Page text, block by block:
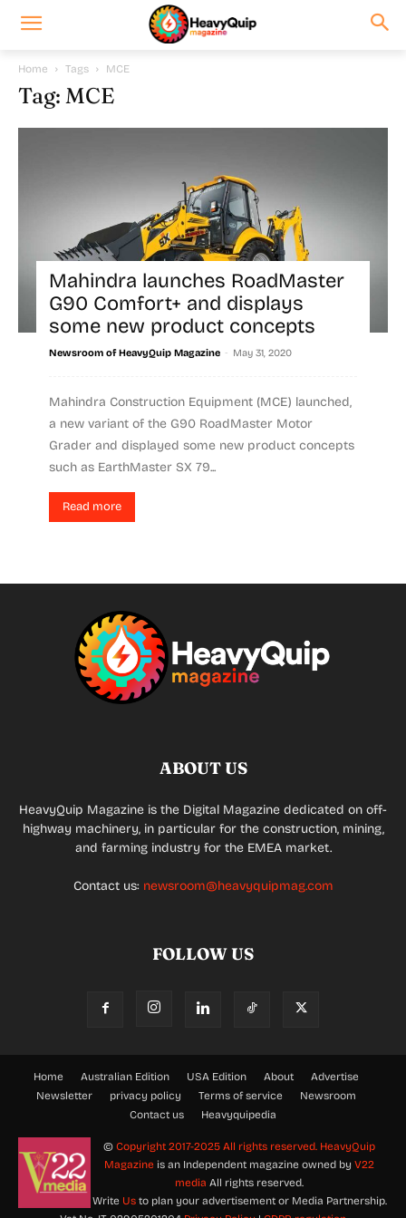
Home Tags MCE
Tag: MCE
Mahindra launches RoadMaster
G90 Comfort+ and displays
some new product concepts
Newsroom of HeavyQuip Magazine - May 31, 2020
Mahindra Construction Equipment (MCE) launched,
a new variant of the G90 RoadMaster Motor
Grader and displayed some new product concepts
such as EarthMaster SX 79...
Read more
ABOUT US
HeavyQuip Magazine is the Digital Magazine dedicated on off-
highway machinery, in particular for the construction, mining,
and farming industry for the EMEA market.
Contact us: newsroom@heavyquipmag.com
FOLLOW US
Home Australian Edition USA Edition About
Advertise
Newsletter
privacy policy Terms of service
Newsroom
Contact us
Heavyquipedia
© Copyright 2017-2025 All rights reserved. HeavyQuip
Magazine is an Independent magazine owned by V22
media All rights reserved.
Write Usto plan your advertisement or Media Partnership.